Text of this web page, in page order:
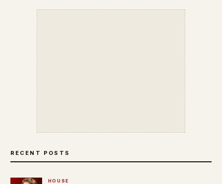
RECENT POSTS
HOUSE